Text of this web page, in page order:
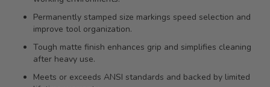
Permanently stamped size markings speed selection and
improve tool organization.
Tough matte finish enhances grip and simplifies cleaning
after heavy use.
Meets or exceeds ANSI standards and backed by limited